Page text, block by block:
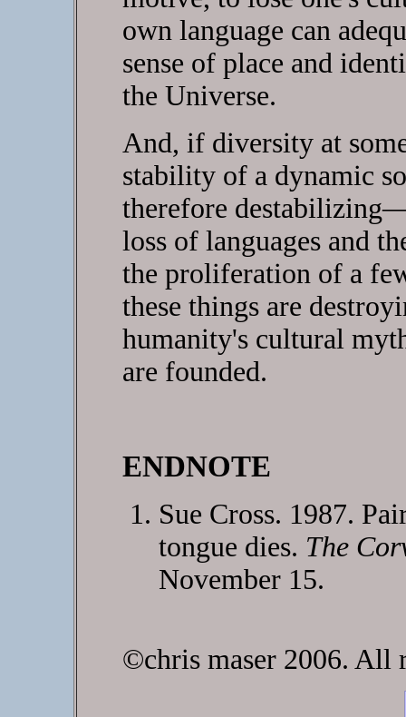
own language can
sense of place and
the Universe.
And, if diversity at
stability of a dynamic
therefore
loss of languages and
the proliferation of a
these things are
humanity's cultural
are founded.
ENDNOTE
Sue Cross. 1987.
tongue dies. The
November 15.
©chris maser 2006. All